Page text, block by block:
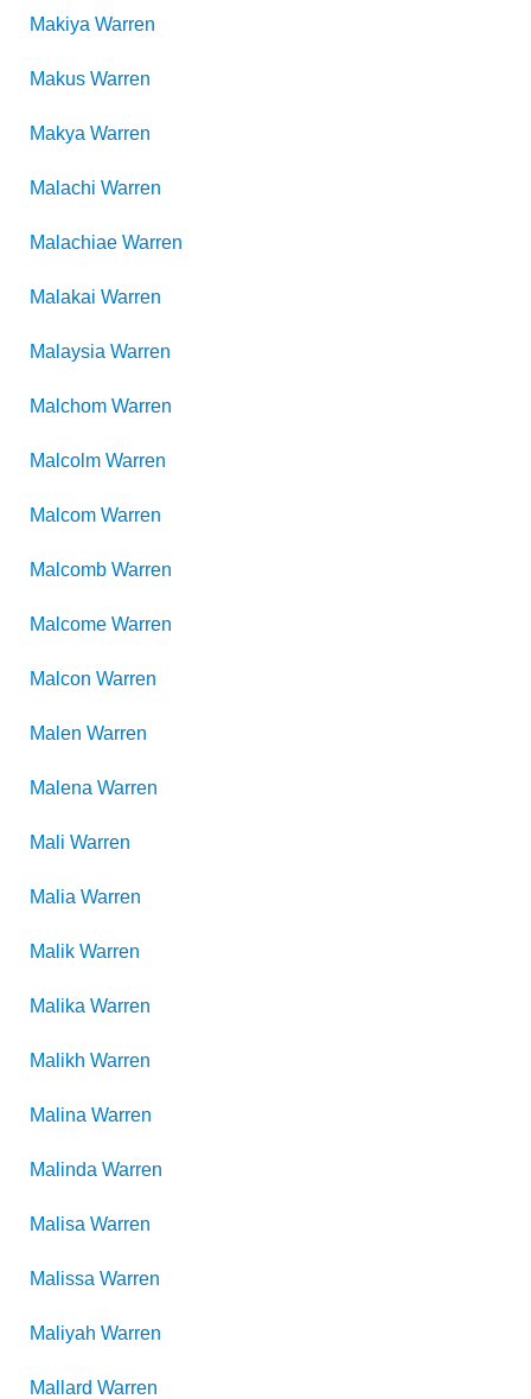
Makiya Warren
Makus Warren
Makya Warren
Malachi Warren
Malachiae Warren
Malakai Warren
Malaysia Warren
Malchom Warren
Malcolm Warren
Malcom Warren
Malcomb Warren
Malcome Warren
Malcon Warren
Malen Warren
Malena Warren
Mali Warren
Malia Warren
Malik Warren
Malika Warren
Malikh Warren
Malina Warren
Malinda Warren
Malisa Warren
Malissa Warren
Maliyah Warren
Mallard Warren